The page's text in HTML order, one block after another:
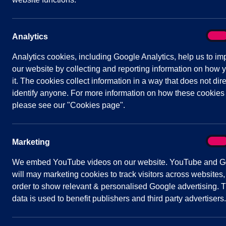
We do not currently have any active
SUBMITTING YOUR QUOTE
Quotations should be submitted to:
Clerk Shavington-cum-Gresty Parish Council
Shavington-cum-Gresty Village Hall,
CW2 5DP
Or email:
clerk@shavingtononline.co.uk
Analytics
Analytics cookies, including Google Analytics, help us to
our website by collecting and reporting information on how
it. The cookies collect information in a way that does not
identify anyone. For more information on how these cookies
please see our "Cookies page".
Marketing
We embed YouTube videos on our website. YouTube and
will may marketing cookies to track visitors across
order to show relevant & personalised Google advertising.
data is used to benefit publishers and third party advertisers.